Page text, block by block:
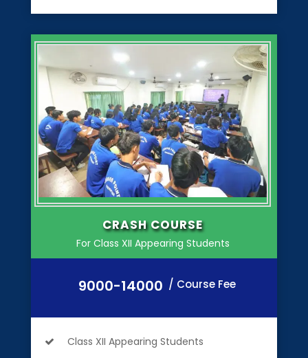
CRASH COURSE
For Class XII Appearing Students
9000-14000 / Course Fee
Class XII Appearing Students